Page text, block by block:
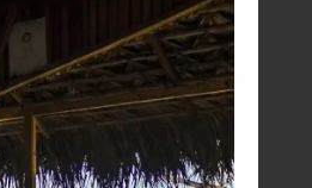
Now